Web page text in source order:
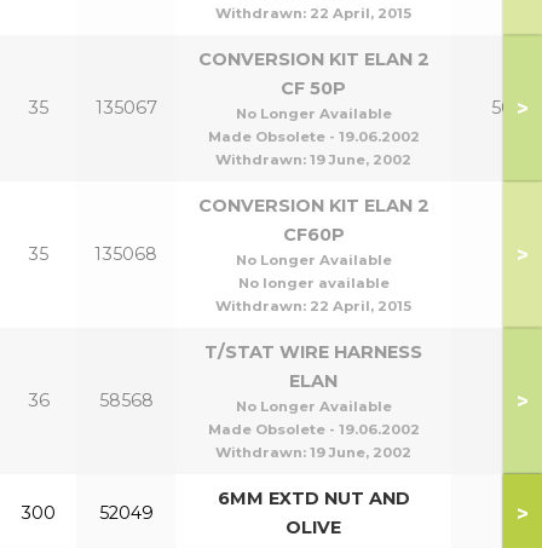
Withdrawn: 22 April, 2015
35 135067
CONVERSION KIT ELAN 2
CF 50P
No Longer Available
Made Obsolete - 19.06.2002
Withdrawn: 19 June, 2002
50P
>
35 135068
CONVERSION KIT ELAN 2
CF60P
No Longer Available
No longer available
Withdrawn: 22 April, 2015
>
36 58568
T/STAT WIRE HARNESS
ELAN
No Longer Available
Made Obsolete - 19.06.2002
Withdrawn: 19 June, 2002
>
300 52049
6MM EXTD NUT AND
OLIVE
>